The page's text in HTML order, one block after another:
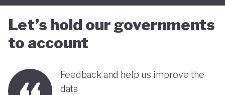
Let’s hold our governments
to account
Feedback and help us improve the
data